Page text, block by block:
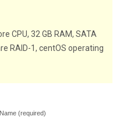
CPU, 32 GB RAM, SATA
RAID-1, centOS operating
Name (required)